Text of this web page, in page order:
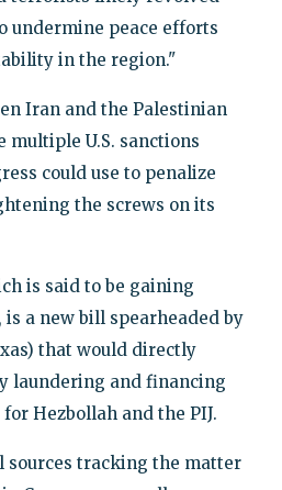
undermine peace efforts
in the region."
Iran and the Palestinian
U.S. sanctions
could use to penalize
the screws on its
is said to be gaining
a new bill spearheaded by
that would directly
laundering and financing
Hezbollah and the PIJ.
sources tracking the matter